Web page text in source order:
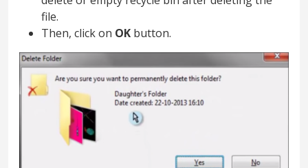
file.
Then, click on OK button.